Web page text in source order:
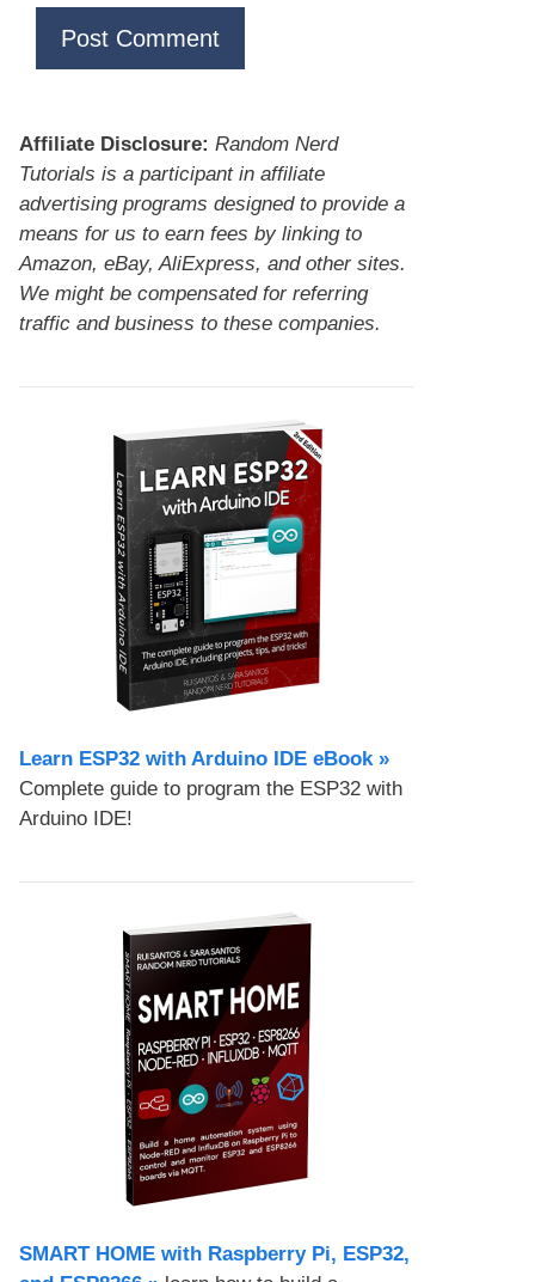
Affiliate Disclosure: Random Nerd
Tutorials is a participant in affiliate
advertising programs designed to provide a
means for us to earn fees by linking to
Amazon, eBay, AliExpress, and other sites.
We might be compensated for referring
traffic and business to these companies.
Learn ESP32 with Arduino IDE eBook »
Complete guide to program the ESP32 with
Arduino IDE!
SMART HOME with Raspberry Pi, ESP32,